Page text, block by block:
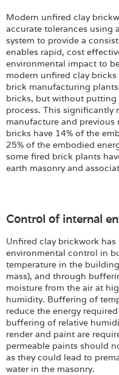
Modern unfired clay
accurate tolerances using
system to provide a
enables rapid, cost
environmental impact to
modern unfired clay
brick manufacturing
bricks, but without
process. This significantly
manufacture and previous
bricks have 14% of the
25% of the embodied
some fired brick plants
earth masonry and
Control of internal
Unfired clay brickwork
environmental control in
temperature in the
mass), and through
moisture from the air at
humidity. Buffering of
reduce the energy
buffering of relative
render and paint are
permeable paints should
as they could lead to
water in the masonry.